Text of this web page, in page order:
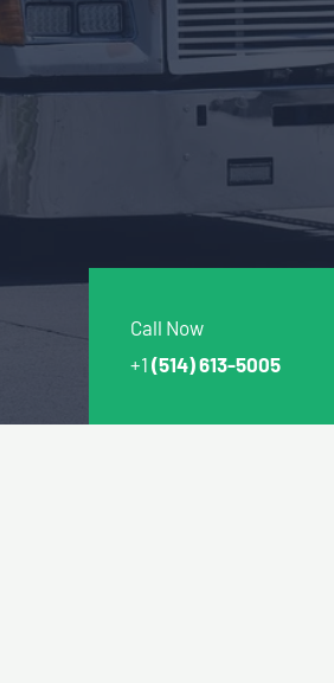
Call Now
+1 (514) 613-5005